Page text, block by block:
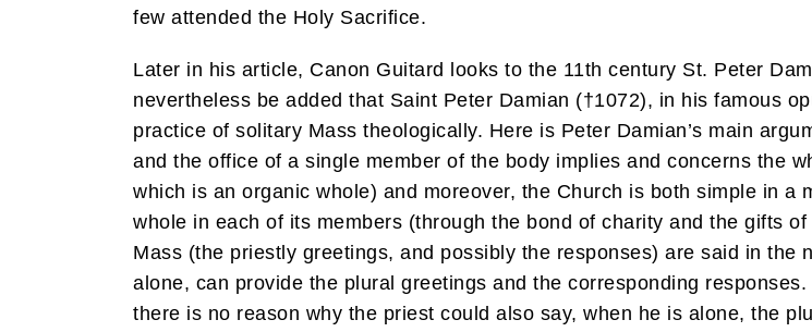
few attended the Holy Sacrifice.
Later in his article, Canon Guitard looks to the 11th century St. Peter
nevertheless be added that Saint Peter Damian (†1072), in his famous
practice of solitary Mass theologically. Here is Peter Damian’s main
and the office of a single member of the body implies and concerns the
which is an organic whole) and moreover, the Church is both simple in
whole in each of its members (through the bond of charity and the gifts
Mass (the priestly greetings, and possibly the responses) are said in
alone, can provide the plural greetings and the corresponding responses.
there is no reason why the priest could also say, when he is alone, the